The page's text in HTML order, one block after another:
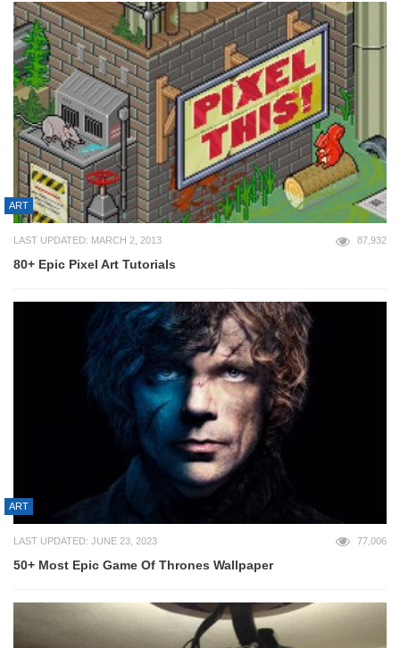
ART
LAST UPDATED: MARCH 2, 2013 87,932
80+ Epic Pixel Art Tutorials
ART
LAST UPDATED: JUNE 23, 2023 77,006
50+ Most Epic Game Of Thrones Wallpaper